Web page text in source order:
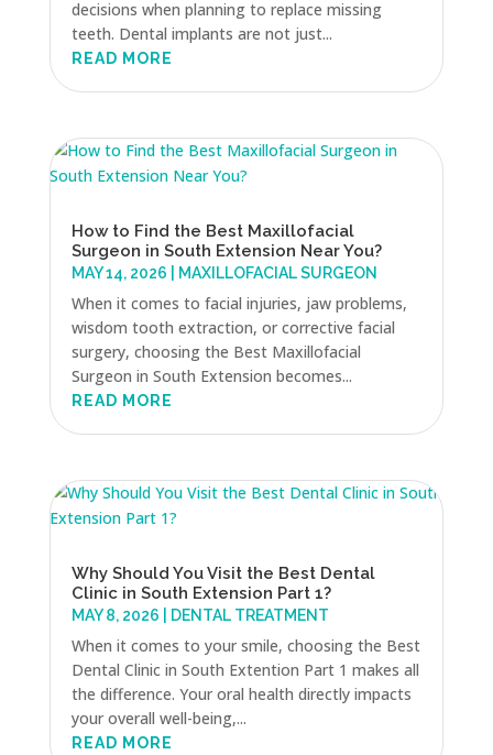
decisions when planning to replace missing
teeth. Dental implants are not just...
READ MORE
How to Find the Best Maxillofacial
Surgeon in South Extension Near You?
MAY 14, 2026 MAXILLOFACIAL SURGEON
When it comes to facial injuries, jaw problems,
wisdom tooth extraction, or corrective facial
surgery, choosing the Best Maxillofacial
Surgeon in South Extension becomes...
READ MORE
Why Should You Visit the Best Dental
Clinic in South Extension Part 1?
MAY 8, 2026 DENTAL TREATMENT
When it comes to your smile, choosing the Best
Dental Clinic in South Extention Part 1 makes all
the difference. Your oral health directly impacts
your overall well-being,...
READ MORE